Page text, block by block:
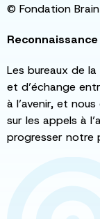
© Fondation
Les bureaux de
et d’échange
à l’avenir, et
sur les appels à
progresser notre